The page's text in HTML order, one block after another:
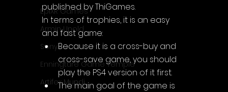
EpiXR Games
Armin Unold
Sony
Enningture Game Temple
Artifex Mundi
published by ThiGames.
In terms of trophies, it is an easy
and fast game:
Because it is a cross-buy and
cross-save game, you should
play the PS4 version of it first.
The main goal of the game is